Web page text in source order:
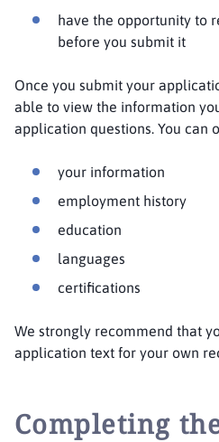
have the opportunity to
before you submit it
Once you submit your
able to view the information
application questions. You can
your information
employment history
education
languages
certifications
We strongly recommend that
application text for your own
Completing